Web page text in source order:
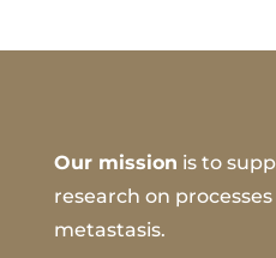
Our mission is to
research on
metastasis.